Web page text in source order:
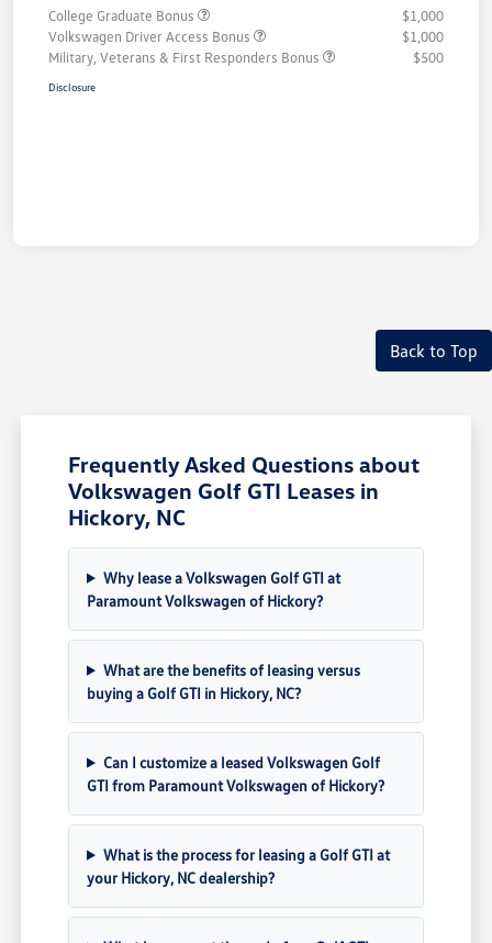
College Graduate Bonus
$1,000
Volkswagen Driver Access Bonus
$1,000
Military, Veterans & First Responders Bonus
$500
Disclosure
Back to Top
Frequently Asked Questions about
Volkswagen Golf GTI Leases in
Hickory, NC
Why lease a Volkswagen Golf GTI at
Paramount Volkswagen of Hickory?
What are the benefits of leasing versus
buying a Golf GTI in Hickory, NC?
Can I customize a leased Volkswagen Golf
GTI from Paramount Volkswagen of Hickory?
What is the process for leasing a Golf GTI at
your Hickory, NC dealership?